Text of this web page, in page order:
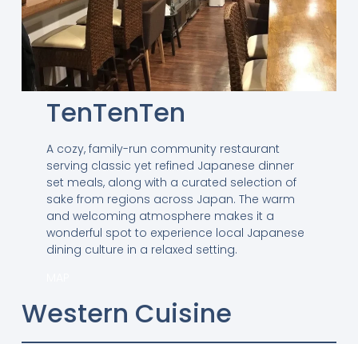
TenTenTen
A cozy, family-run community restaurant
serving classic yet refined Japanese dinner
set meals, along with a curated selection of
sake from regions across Japan. The warm
and welcoming atmosphere makes it a
wonderful spot to experience local Japanese
dining culture in a relaxed setting.
Western Cuisine